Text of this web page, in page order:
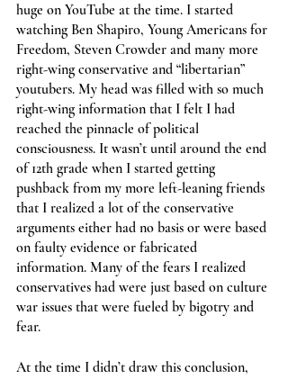
huge on YouTube at the time. I started
watching Ben Shapiro, Young Americans for
Freedom, Steven Crowder and many more
right-wing conservative and “libertarian”
youtubers. My head was filled with so much
right-wing information that I felt I had
reached the pinnacle of political
consciousness. It wasn’t until around the end
of 12th grade when I started getting
pushback from my more left-leaning friends
that I realized a lot of the conservative
arguments either had no basis or were based
on faulty evidence or fabricated
information. Many of the fears I realized
conservatives had were just based on culture
war issues that were fueled by bigotry and
fear.
At the time I didn’t draw this conclusion,